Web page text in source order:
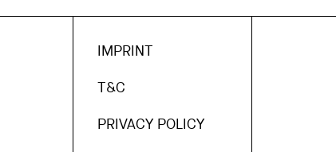
IMPRINT
T&C
PRIVACY POLICY